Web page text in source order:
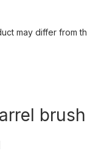
may differ from